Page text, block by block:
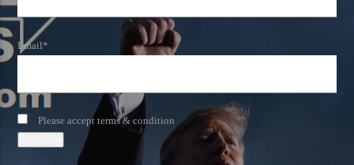
Email*
Please accept terms & condition